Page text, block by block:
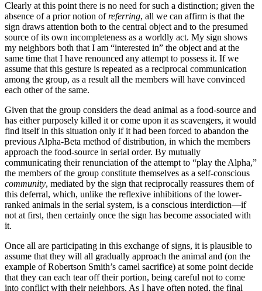
Clearly at this point there is no need for such a distinction; given the
absence of a prior notion ofreferring, all we can affirm is that the
sign draws attention both to the central object and to the presumed
source of its own incompleteness as a worldly act. My sign shows
my neighbors both that I am “interested in” the object and at the
same time that I have renounced any attempt to possess it. If we
assume that this gesture is repeated as a reciprocal communication
among the group, as a result all the members will have convinced
each other of the same.
Given that the group considers the dead animal as a food-source and
has either purposely killed it or come upon it as scavengers, it would
find itself in this situation only if it had been forced to abandon the
previous Alpha-Beta method of distribution, in which the members
approach the food-source in serial order. By mutually
communicating their renunciation of the attempt to “play the Alpha,”
the members of the group constitute themselves as a self-conscious
community, mediated by the sign that reciprocally reassures them of
this deferral, which, unlike the reflexive inhibitions of the lower-
ranked animals in the serial system, is a conscious interdiction—if
not at first, then certainly once the sign has become associated with
it.
Once all are participating in this exchange of signs, it is plausible to
assume that they will all gradually approach the animal and (on the
example of Robertson Smith’s camel sacrifice) at some point decide
that they can each tear off their portion, being careful not to come
into conflict with their neighbors. As I have often noted, the final